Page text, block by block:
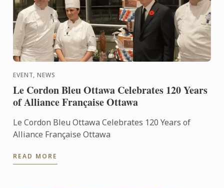
EVENT, NEWS
Le Cordon Bleu Ottawa Celebrates 120 Years
of Alliance Française Ottawa
Le Cordon Bleu Ottawa Celebrates 120 Years of
Alliance Française Ottawa
READ MORE